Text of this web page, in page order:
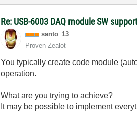
Re: USB-6003 DAQ module SW
santo_13
Proven Zealot
You typically create code module
operation.
What are you trying to achieve?
It may be possible to implement